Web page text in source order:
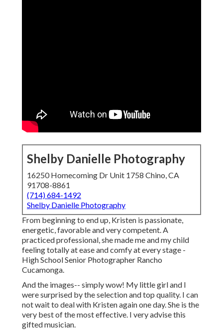
Shelby Danielle Photography
16250 Homecoming Dr Unit 1758 Chino, CA
91708-8861
(714) 684-1492
Shelby Danielle Photography
From beginning to end up, Kristen is passionate,
energetic, favorable and very competent. A
practiced professional, she made me and my child
feeling totally at ease and comfy at every stage -
High School Senior Photographer Rancho
Cucamonga.
And the images-- simply wow! My little girl and I
were surprised by the selection and top quality. I can
not wait to deal with Kristen again one day. She is the
very best of the most effective. I very advise this
gifted musician.